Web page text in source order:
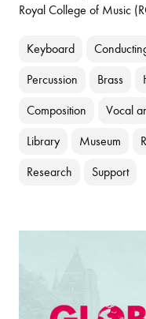
Royal College of Music
Keyboard
Percussion Brass
Composition Vocal
Library Museum
Research Support